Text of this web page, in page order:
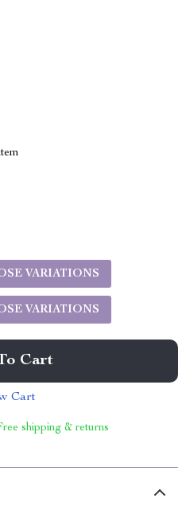
VARIATIONS
VARIATIONS
Cart
Cart
shipping & returns